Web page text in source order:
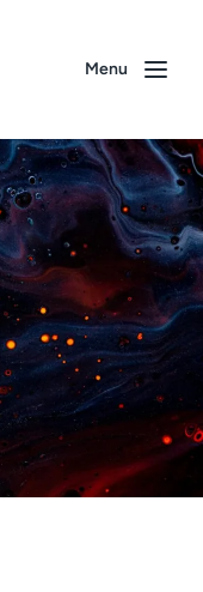
Menu